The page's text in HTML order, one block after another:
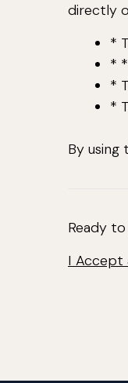
directly
*
*
*
*
By using
Ready
I Accept